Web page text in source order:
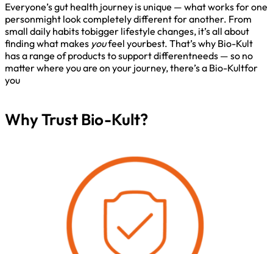
Everyone’s gut health journey is unique — what works for one
personmight look completely different for another. From
small daily habits tobigger lifestyle changes, it’s all about
finding what makes youfeel yourbest. That’s why Bio-Kult
has a range of products to support differentneeds — so no
matter where you are on your journey, there’s a Bio-Kultfor
you​
Why Trust Bio-Kult?